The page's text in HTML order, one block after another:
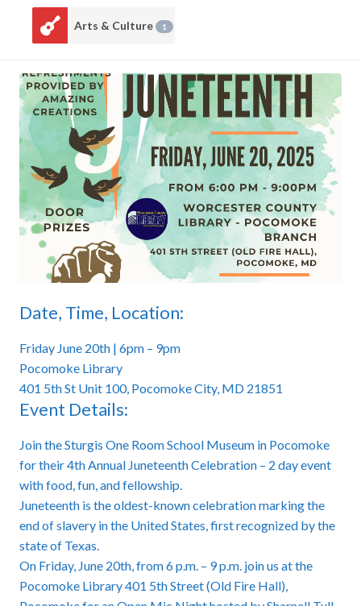
Arts & Culture 1
Date, Time, Location:
Friday June 20th | 6pm – 9pm
Pocomoke Library
401 5th St Unit 100, Pocomoke City, MD 21851
Event Details:
Join the Sturgis One Room School Museum in Pocomoke
for their 4th Annual Juneteenth Celebration – 2 day event
with food, fun, and fellowship.
Juneteenth is the oldest-known celebration marking the
end of slavery in the United States, first recognized by the
state of Texas.
On Friday, June 20th, from 6 p.m. – 9 p.m. join us at the
Pocomoke Library 401 5th Street (Old Fire Hall),